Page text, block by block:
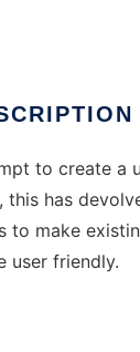
to create a
this has
to make
user friendly.